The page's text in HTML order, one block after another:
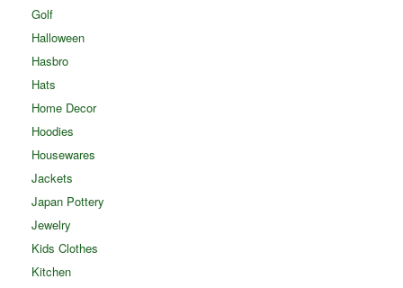
Golf
Halloween
Hasbro
Hats
Home Decor
Hoodies
Housewares
Jackets
Japan Pottery
Jewelry
Kids Clothes
Kitchen